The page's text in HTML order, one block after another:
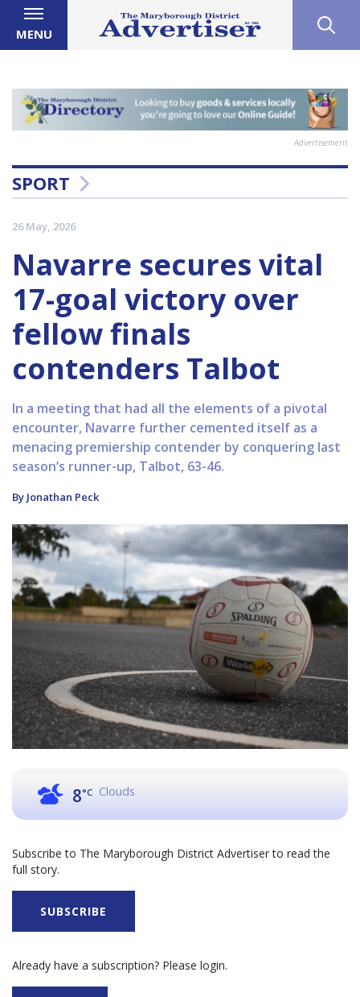
MENU
Advertisement
SPORT
26 May, 2026
Navarre secures vital
17-goal victory over
fellow finals
contenders Talbot
In a meeting that had all the elements of a pivotal
encounter, Navarre further cemented itself as a
menacing premiership contender by conquering last
season’s runner-up, Talbot, 63-46.
By Jonathan Peck
8°C Clouds
Subscribe to The Maryborough District Advertiser to read the
full story.
SUBSCRIBE
Already have a subscription? Please login.